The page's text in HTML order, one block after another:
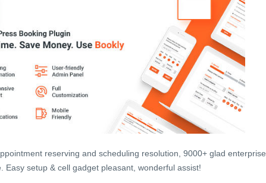
reserving and scheduling resolution, 9000+ glad enterprise
Easy setup & cell gadget pleasant, wonderful assist!